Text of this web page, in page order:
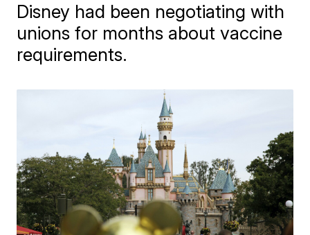
Disney had been negotiating with
unions for months about vaccine
requirements.